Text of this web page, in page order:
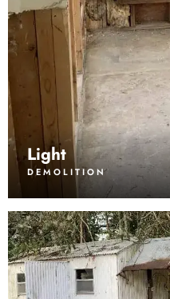
Light
DEMOLITION